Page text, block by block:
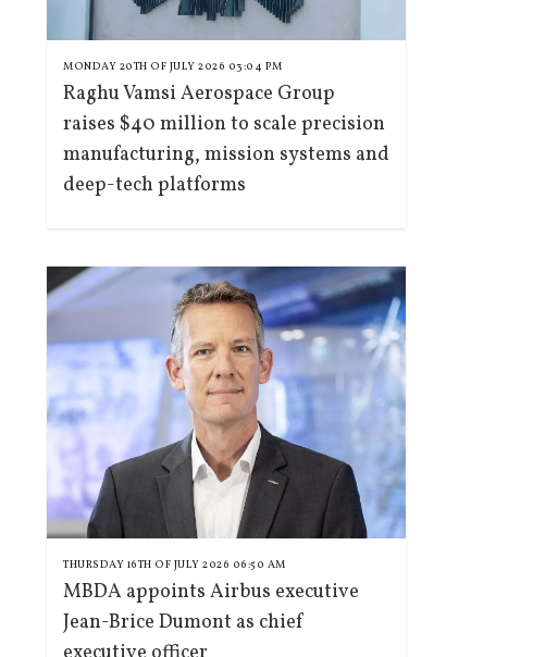
MONDAY 20TH OF JULY 2026 03:04 PM
Raghu Vamsi Aerospace Group
raises $40 million to scale precision
manufacturing, mission systems and
deep-tech platforms
THURSDAY 16TH OF JULY 2026 06:50 AM
MBDA appoints Airbus executive
Jean-Brice Dumont as chief